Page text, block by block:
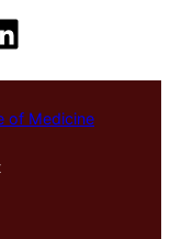
of Medicine